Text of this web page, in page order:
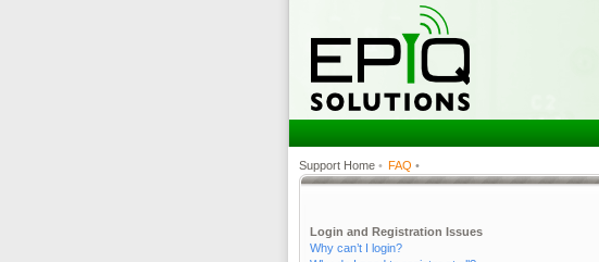
Support Home • FAQ •
Login and Registration Issues
Why can’t I login?